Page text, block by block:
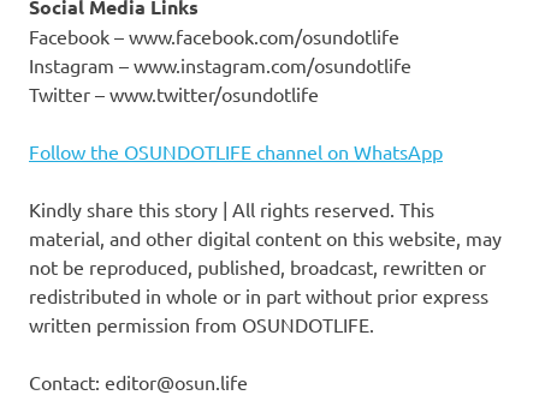
Social Media Links
Facebook – www.facebook.com/osundotlife
Instagram – www.instagram.com/osundotlife
Twitter – www.twitter/osundotlife
Follow the OSUNDOTLIFE channel on WhatsApp
Kindly share this story | All rights reserved. This
material, and other digital content on this website, may
not be reproduced, published, broadcast, rewritten or
redistributed in whole or in part without prior express
written permission from OSUNDOTLIFE.
Contact: editor@osun.life